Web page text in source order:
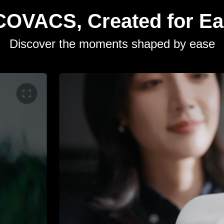
Created for
Discover the moments shaped by ease